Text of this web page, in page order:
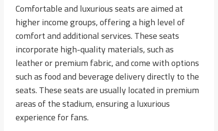
Comfortable and luxurious seats are aimed at
higher income groups, offering a high level of
comfort and additional services. These seats
incorporate high-quality materials, such as
leather or premium fabric, and come with options
such as food and beverage delivery directly to the
seats. These seats are usually located in premium
areas of the stadium, ensuring a luxurious
experience for fans.